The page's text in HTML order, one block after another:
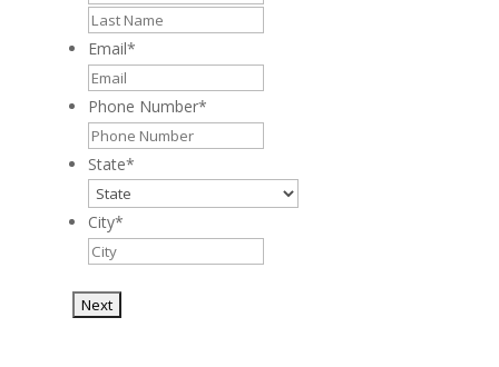
Email*
Phone Number*
State*
City*